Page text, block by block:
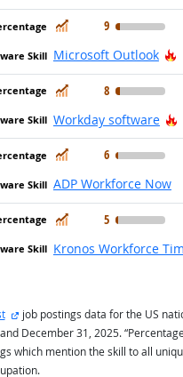
In Demand
9
Microsoft Outlook
In Demand
8
Workday software
In Demand
6
ADP Workforce Now
In Demand
5
Kronos Workforce
external site
job postings data for the US
December 31, 2025.
which mention the skill to all